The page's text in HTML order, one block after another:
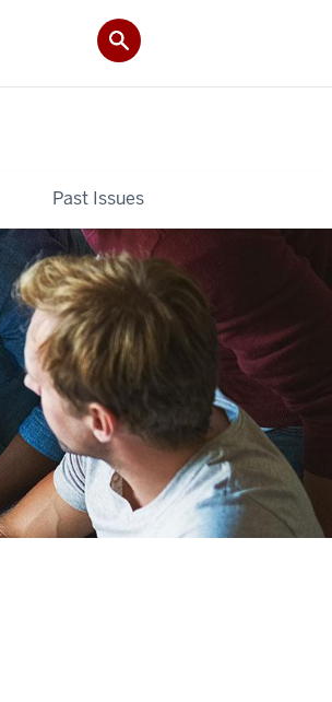
Past Issues